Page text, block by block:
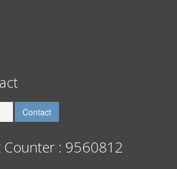
Counter : 9560812